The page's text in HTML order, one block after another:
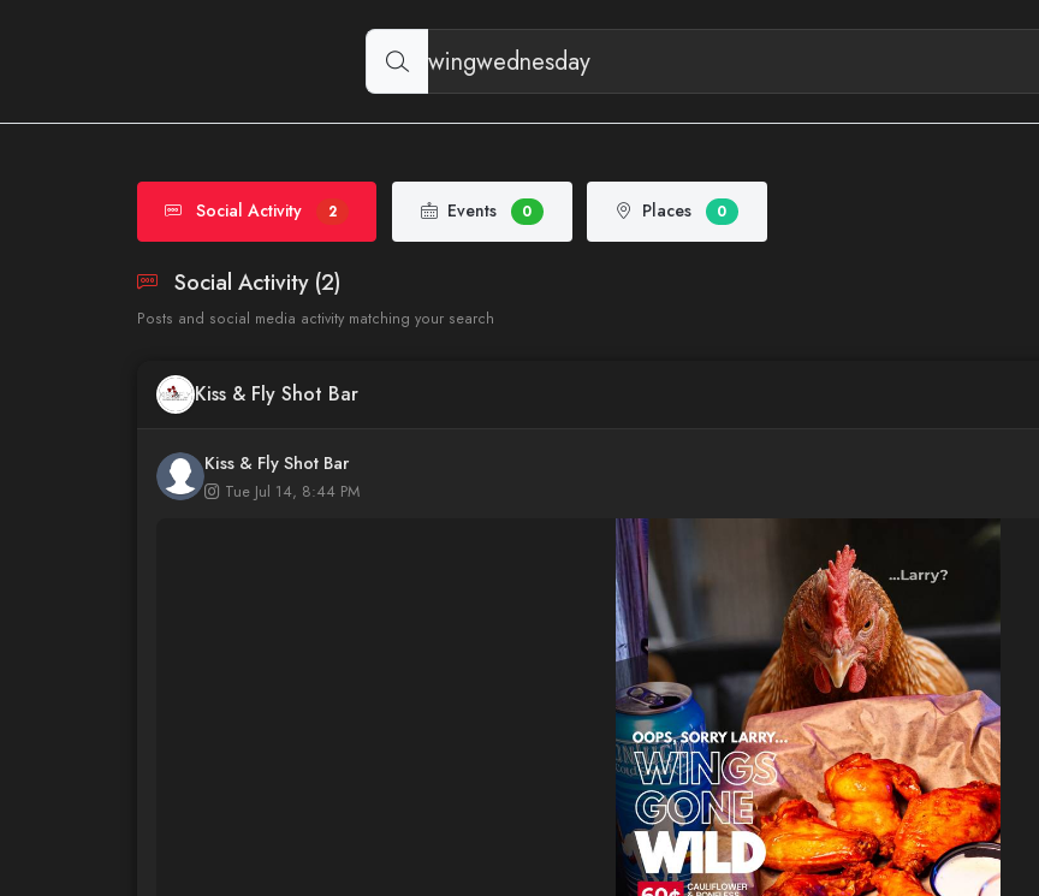
Social Activity 2 Events 0 Places 0
Social Activity (2)
Posts and social media activity matching your search
Kiss & Fly Shot Bar
Kiss & Fly Shot Bar
Tue Jul 14, 8:44 PM